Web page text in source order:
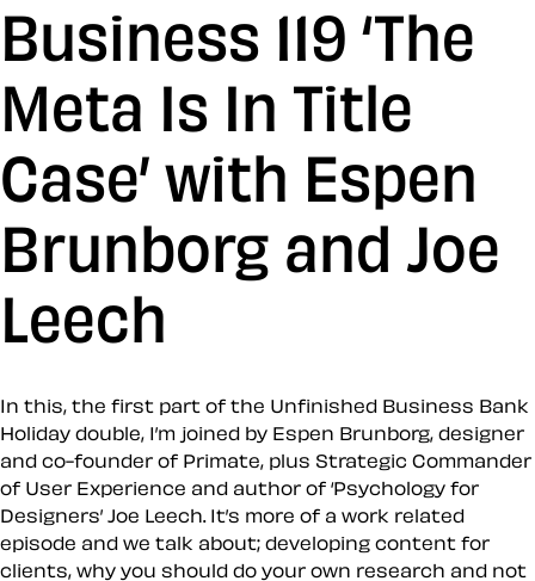
Business 119 ‘The
Meta Is In Title
Case’ with Espen
Brunborg and Joe
Leech
In this, the first part of the Unfinished Business Bank
Holiday double, I’m joined by Espen Brunborg, designer
and co-founder of Primate, plus Strategic Commander
of User Experience and author of ‘Psychology for
Designers’ Joe Leech. It’s more of a work related
episode and we talk about; developing content for
clients, why you should do your own research and not